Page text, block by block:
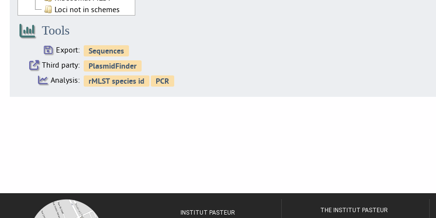
Loci not in schemes
Tools
Export:
Third party:
Analysis:
INSTITUT PASTEUR THE INSTITUT PASTEUR